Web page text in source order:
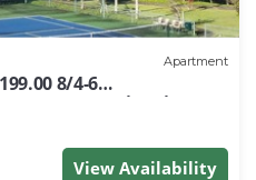
Apartment
8/4-6
Stars! AmazingView!
View Availability